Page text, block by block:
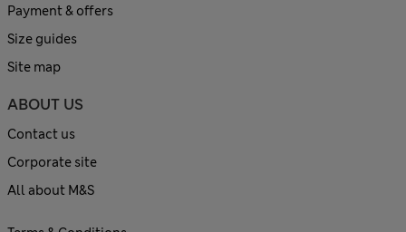
Payment & offers
Size guides
Site map
ABOUT US
Contact us
Corporate site
All about M&S